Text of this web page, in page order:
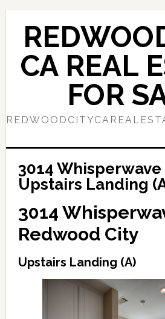
Skip
content
Skip
primary
sidebarCA REAL
FOR
3014 Whisperwave
Upstairs Landing
3014
Redwood City
Upstairs Landing (A)